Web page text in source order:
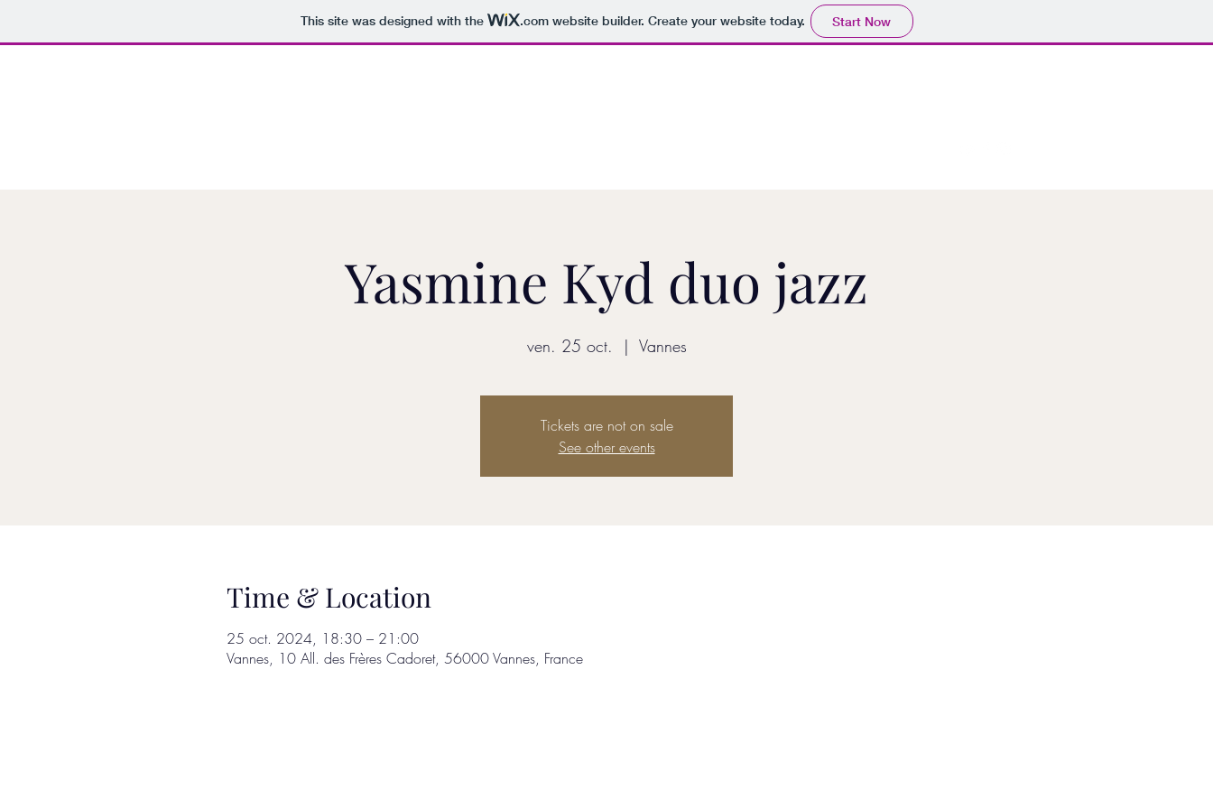
This site was designed with the .comwebsite builder. Create your website today. Start Now
Yasmine Kyd duo jazz
ven. 25 oct.
  |
Vannes
Tickets are not on sale
See other events
Time & Location
25 oct. 2024, 18:30 – 21:00
Vannes, 10 All. des Frères Cadoret, 56000 Vannes, France